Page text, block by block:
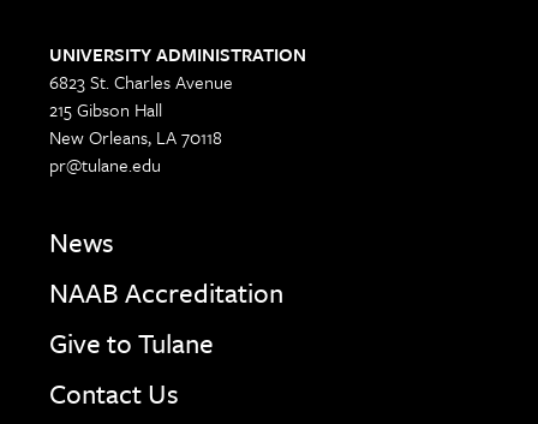
UNIVERSITY ADMINISTRATION
6823 St. Charles Avenue
215 Gibson Hall
New Orleans, LA 70118
pr@tulane.edu
News
NAAB Accreditation
Give to Tulane
Contact Us